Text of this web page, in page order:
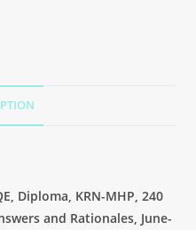
Diploma, KRN-MHP, 240
and Rationales, June-